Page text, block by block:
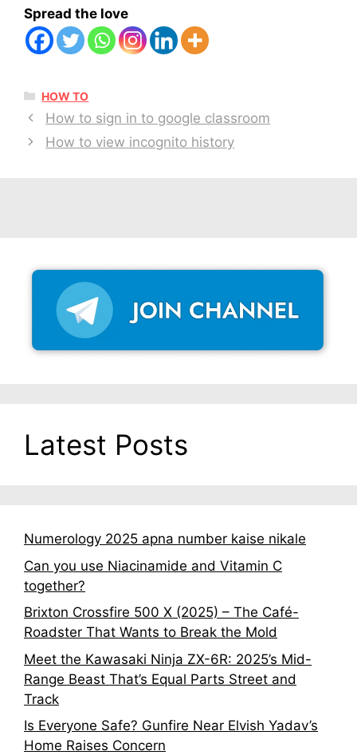
Spread the love
CATEGORIES
HOW TO
How to sign in to google classroom
How to view incognito history
Latest Posts
Numerology 2025 apna number kaise nikale
Can you use Niacinamide and Vitamin C
together?
Brixton Crossfire 500 X (2025) – The Café-
Roadster That Wants to Break the Mold
Meet the Kawasaki Ninja ZX-6R: 2025’s Mid-
Range Beast That’s Equal Parts Street and
Track
Is Everyone Safe? Gunfire Near Elvish Yadav’s
Home Raises Concern